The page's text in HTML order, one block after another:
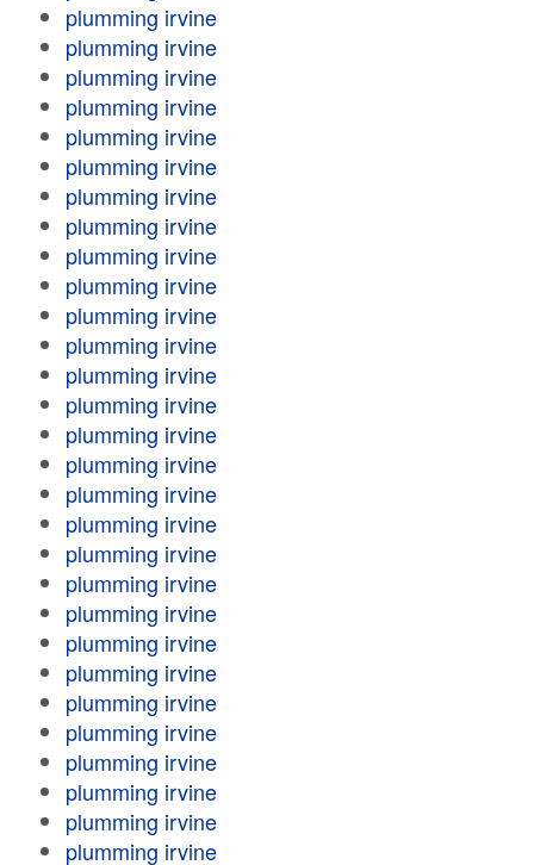
plumming irvine
plumming irvine
plumming irvine
plumming irvine
plumming irvine
plumming irvine
plumming irvine
plumming irvine
plumming irvine
plumming irvine
plumming irvine
plumming irvine
plumming irvine
plumming irvine
plumming irvine
plumming irvine
plumming irvine
plumming irvine
plumming irvine
plumming irvine
plumming irvine
plumming irvine
plumming irvine
plumming irvine
plumming irvine
plumming irvine
plumming irvine
plumming irvine
plumming irvine